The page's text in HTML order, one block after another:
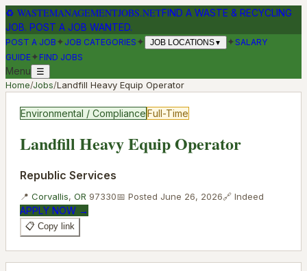
♻ WASTEMANAGEMENTJOBS.NETFIND A WASTE & RECYCLING
JOB. POST A JOB WANTED.
POST A JOB ✦ JOB CATEGORIES ✦ JOB LOCATIONS▼ ✦SALARY
GUIDE✦ FIND JOBS
Menu ☰
Home/Jobs/Landfill Heavy Equip Operator
Environmental / ComplianceFull-Time
Landfill Heavy Equip Operator
Republic Services
📍 Corvallis, OR 97330📅 Posted June 26, 2026🔗 Indeed
APPLY NOW →
📋 Copy link